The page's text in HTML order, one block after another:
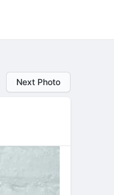
Next Photo